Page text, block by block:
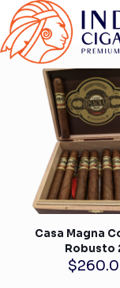
Casa Magna
Robusto
$